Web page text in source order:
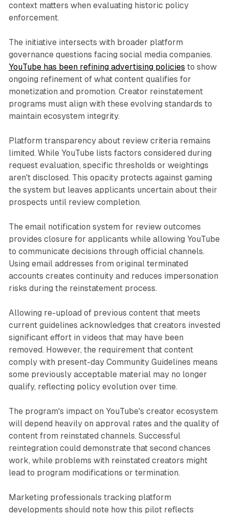
context matters when evaluating historic policy
enforcement.
The initiative intersects with broader platform
governance questions facing social media companies.
YouTube has been refining advertising policies to show
ongoing refinement of what content qualifies for
monetization and promotion. Creator reinstatement
programs must align with these evolving standards to
maintain ecosystem integrity.
Platform transparency about review criteria remains
limited. While YouTube lists factors considered during
request evaluation, specific thresholds or weightings
aren't disclosed. This opacity protects against gaming
the system but leaves applicants uncertain about their
prospects until review completion.
The email notification system for review outcomes
provides closure for applicants while allowing YouTube
to communicate decisions through official channels.
Using email addresses from original terminated
accounts creates continuity and reduces impersonation
risks during the reinstatement process.
Allowing re-upload of previous content that meets
current guidelines acknowledges that creators invested
significant effort in videos that may have been
removed. However, the requirement that content
comply with present-day Community Guidelines means
some previously acceptable material may no longer
qualify, reflecting policy evolution over time.
The program's impact on YouTube's creator ecosystem
will depend heavily on approval rates and the quality of
content from reinstated channels. Successful
reintegration could demonstrate that second chances
work, while problems with reinstated creators might
lead to program modifications or termination.
Marketing professionals tracking platform
developments should note how this pilot reflects